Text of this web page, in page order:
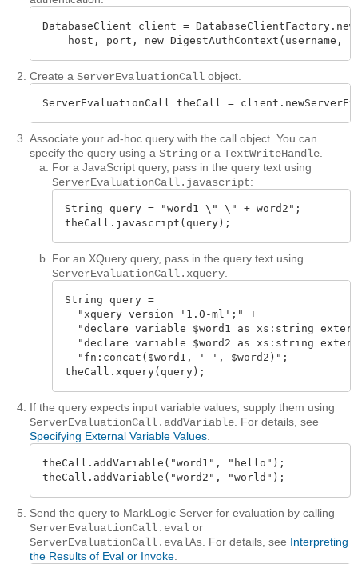
DatabaseClient client =
host, port, new DigestAuthContext(username,
Create a ServerEvaluationCall object.
ServerEvaluationCall theCall =
Associate your ad-hoc query with the call object. You can
specify the query using a String or a TextWriteHandle
For a JavaScript query, pass in the query text using
ServerEvaluationCall.javascript:
String query = "word1 \" \" + word2";
theCall.javascript(query);
For an XQuery query, pass in the query text using
ServerEvaluationCall.xquery
String query =
"xquery version '1.0-ml';" +
"declare variable $word1 as xs:string
"declare variable $word2 as xs:string
"fn:concat($word1, ' ', $word2)";
theCall.xquery(query);
If the query expects input variable values, supply them using
ServerEvaluationCall.addVariable . For details, see
Specifying External Variable Values
theCall.addVariable("word1", "hello");
theCall.addVariable("word2", "world");
Send the query to MarkLogic Server for evaluation by calling
ServerEvaluationCall.eval or
ServerEvaluationCall.evalAs . For details, see Interpreting
the Results of Eval or Invoke